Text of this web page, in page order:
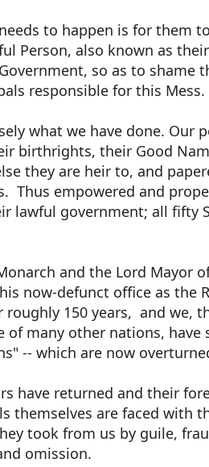
to happen is for them
Person, also known as
so as to shame
responsible for this Mess.
what we have done. Our
birthrights, their Good
they are heir to, and
Thus empowered and
lawful government; all fifty
and the Lord Mayor
now-defunct office as the
roughly 150 years, and we,
of many other nations, have
-- which are now
have returned and their
themselves are faced with
took from us by guile,
omission.